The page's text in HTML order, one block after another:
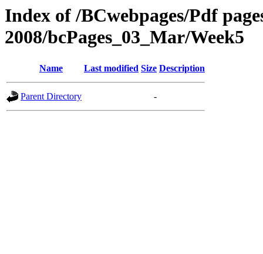
Index of /BCwebpages/Pdf
2008/bcPages_03_Mar/Week5
Name Last modified Size Description
Parent Directory -